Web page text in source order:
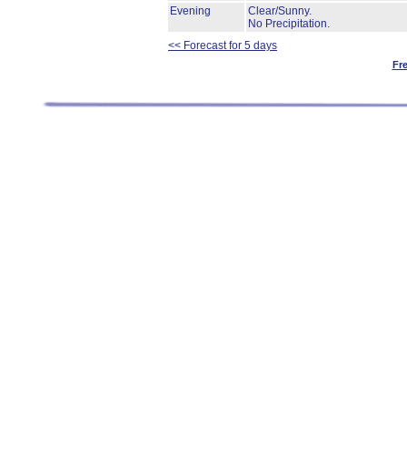
Evening
Clear/Sunny.
No Precipitation.
<< Forecast for 5 days